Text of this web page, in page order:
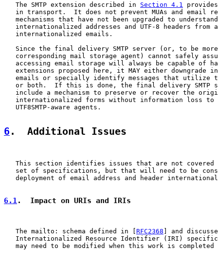
   The SMTP extension described in
Section 4.1
in transport.  It does not prevent MUAs and email
   mechanisms that have not been upgraded to understand
internationalized addresses and UTF-8 headers from
   internationalized emails.
Since the final delivery SMTP server (or, to be
corresponding mail storage agent) cannot safely
accessing email storage will always be capable of
extensions proposed here, it MAY either downgrade
emails or specially identify messages that utilize
or both.  If this is done, the final delivery SMTP
include a mechanism to preserve or recover the
internationalized forms without information loss to
   UTF8SMTP-aware agents.
6 .  Additional Issues
This section identifies issues that are not covered
set of specifications, but that will need to be
deployment of email address and header
6.1.  Impact on URIs and IRIs
   The mailto: schema defined in [
RFC2368 ] and
Internationalized Resource Identifier (IRI)
may need to be modified when this work is completed